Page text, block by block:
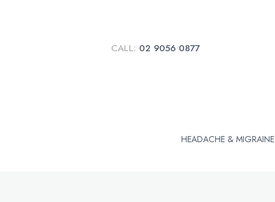
CALL: 02 9056 0877
HEADACHE & MIGRAINE